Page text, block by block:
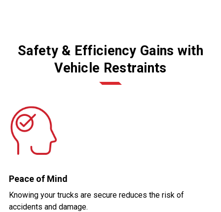
Safety & Efficiency Gains with
Vehicle Restraints
Peace of Mind
Knowing your trucks are secure reduces the risk of
accidents and damage.